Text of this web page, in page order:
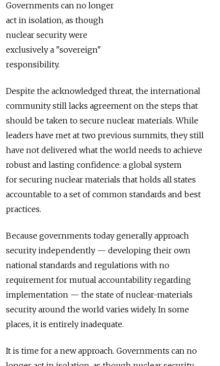
Governments can no longer
act in isolation, as though
nuclear security were
exclusively a "sovereign"
responsibility.
Despite the acknowledged threat, the international
community still lacks agreement on the steps that
should be taken to secure nuclear materials. While
leaders have met at two previous summits, they still
have not delivered what the world needs to achieve
robust and lasting confidence: a global system
for securing nuclear materials that holds all states
accountable to a set of common standards and best
practices.
Because governments today generally approach
security independently — developing their own
national standards and regulations with no
requirement for mutual accountability regarding
implementation — the state of nuclear-materials
security around the world varies widely. In some
places, it is entirely inadequate.
It is time for a new approach. Governments can no